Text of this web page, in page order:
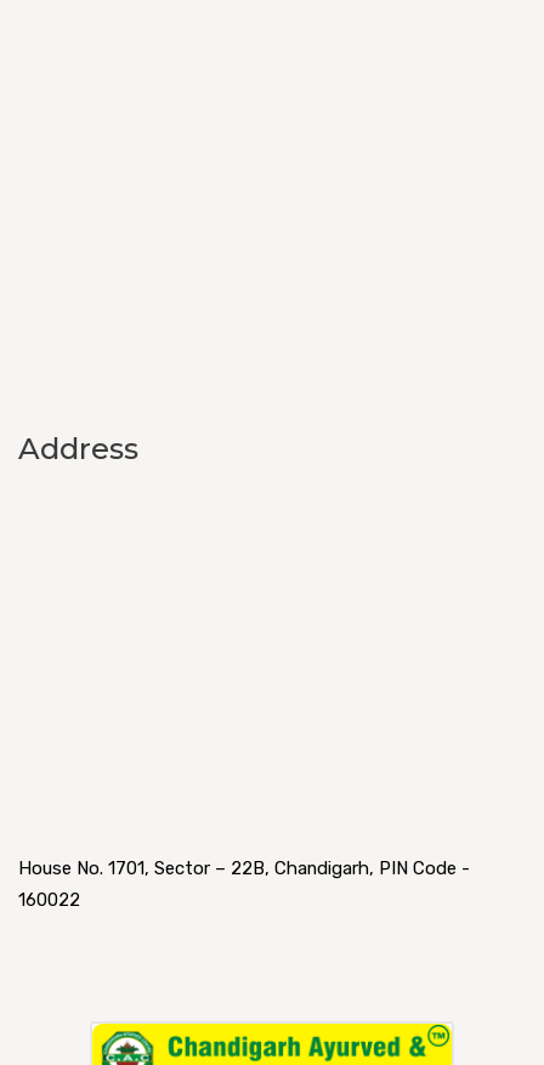
Address
House No. 1701, Sector – 22B, Chandigarh, PIN Code -
160022